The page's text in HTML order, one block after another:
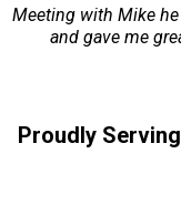
Meeting with Mike
and gave me
Proudly